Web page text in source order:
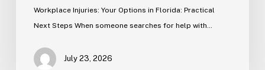
Workplace Injuries: Your Options in Florida: Practical
Next Steps When someone searches for help with…
July 23, 2026